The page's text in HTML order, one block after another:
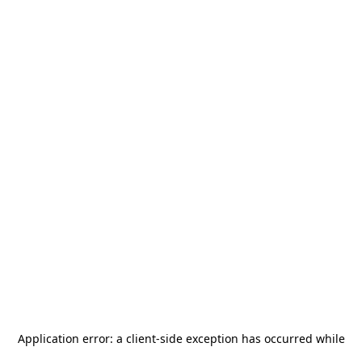
Application error: a client-side exception has occurred while